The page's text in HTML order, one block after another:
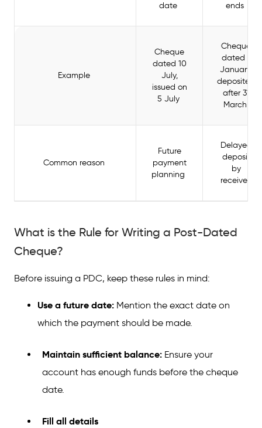
date
ends
Example
Cheque
dated 10
July,
issued on
5 July
Cheque
dated 1
January,
deposited
after 31
March
Common reason
Future
payment
planning
Delayed
deposit
by
receiver
What is the Rule for Writing a Post-Dated
Cheque?
Before issuing a PDC, keep these rules in mind:
Use a future date: Mention the exact date on
which the payment should be made.
Maintain sufficient balance: Ensure your
account has enough funds before the cheque
date.
Fill all details